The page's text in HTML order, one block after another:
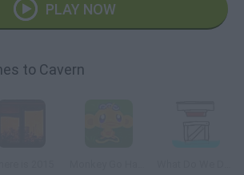
PLAY NOW
to Cavern